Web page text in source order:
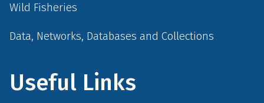
Wild Fisheries
Data, Networks, Databases and Collections
Useful Links